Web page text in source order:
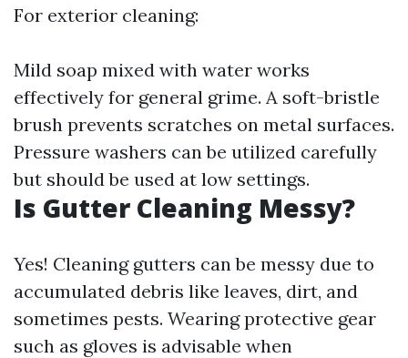
For exterior cleaning:
Mild soap mixed with water works
effectively for general grime. A soft-bristle
brush prevents scratches on metal surfaces.
Pressure washers can be utilized carefully
but should be used at low settings.
Is Gutter Cleaning Messy?
Yes! Cleaning gutters can be messy due to
accumulated debris like leaves, dirt, and
sometimes pests. Wearing protective gear
such as gloves is advisable when